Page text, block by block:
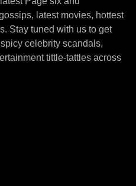
latest movies, hottest
Stay tuned with us to get
celebrity scandals,
tittle-tattles across